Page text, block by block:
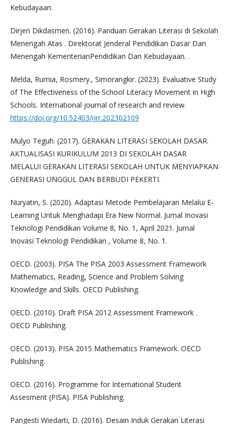
Kebudayaan.
Dirjen Dikdasmen. (2016). Panduan Gerakan Literasi di Sekolah
Menengah Atas . Direktorat Jenderal Pendidikan Dasar Dan
Menengah KementerianPendidikan Dan Kebudayaan. .
Melda, Rumia, Rosmery., Simorangkir. (2023). Evaluative Study
of The Effectiveness of the School Literacy Movement in High
Schools. International journal of research and review.
https://doi.org/10.52403/ijrr.202302109
Mulyo Teguh. (2017). GERAKAN LITERASI SEKOLAH DASAR.
AKTUALISASI KURIKULUM 2013 DI SEKOLAH DASAR
MELALUI GERAKAN LITERASI SEKOLAH UNTUK MENYIAPKAN
GENERASI UNGGUL DAN BERBUDI PEKERTI.
Nuryatin, S. (2020). Adaptasi Metode Pembelajaran Melalui E-
Learning Untuk Menghadapi Era New Normal. Jurnal Inovasi
Teknologi Pendidikan Volume 8, No. 1, April 2021. Jurnal
Inovasi Teknologi Pendidikan , Volume 8, No. 1.
OECD. (2003). PISA The PISA 2003 Assessment Framework
Mathematics, Reading, Science and Problem Solving
Knowledge and Skills. OECD Publishing.
OECD. (2010). Draft PISA 2012 Assessment Framework .
OECD Publishing.
OECD. (2013). PISA 2015 Mathematics Framework. OECD
Publishing.
OECD. (2016). Programme for International Student
Assesment (PISA). PISA Publishing.
Pangesti Wiedarti, D. (2016). Desain Induk Gerakan Literasi